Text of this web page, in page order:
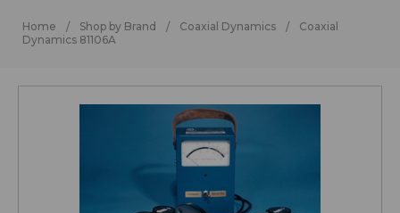
Home Shop by Brand Coaxial Dynamics
Coaxial
Dynamics 81106A